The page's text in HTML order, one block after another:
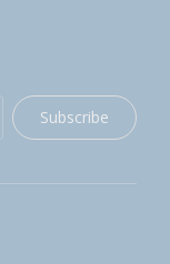
Subscribe